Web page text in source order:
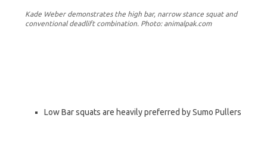
Kade Weber demonstrates the high bar, narrow stance squat and
conventional deadlift combination. Photo: animalpak.com
Low Bar squats are heavily preferred by Sumo Pullers